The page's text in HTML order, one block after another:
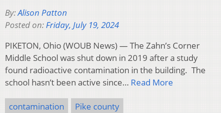
By:Alison Patton
Posted on:Friday, July 19, 2024
PIKETON, Ohio (WOUB News) — The Zahn’s Corner
Middle School was shut down in 2019 after a study
found radioactive contamination in the building. The
school hasn’t been active since… Read More
contamination
Pike county